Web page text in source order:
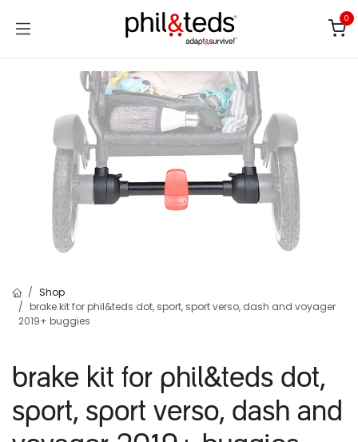
0
Shop
brake kit for phil&teds dot, sport, sport verso, dash and voyager
2019+ buggies
brake kit for phil&teds dot,
sport, sport verso, dash and